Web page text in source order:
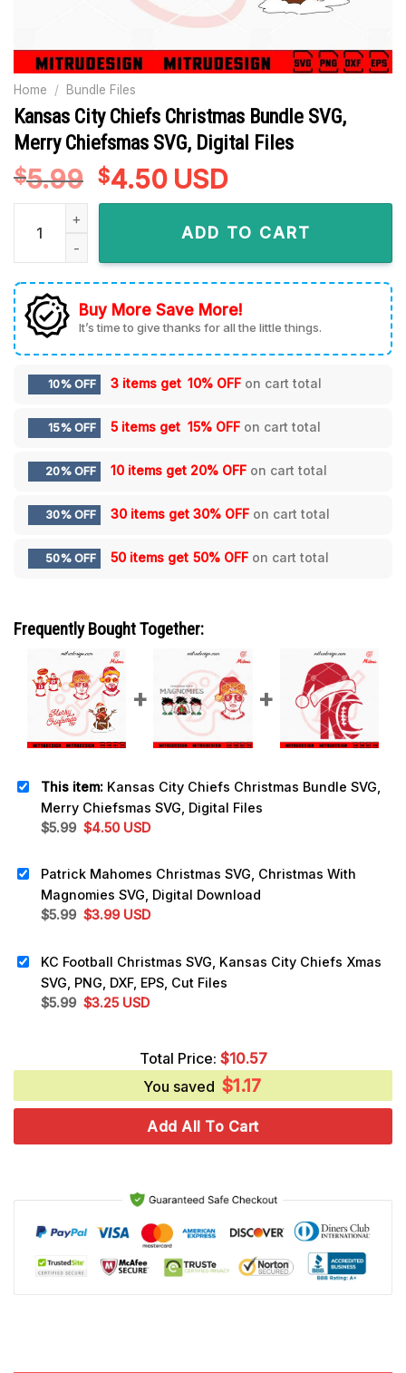
Home / Bundle Files
Kansas City Chiefs Christmas Bundle SVG,
Merry Chiefsmas SVG, Digital Files
$5.99 Original
price
$4.50Current
price
is:
$4.50.
USD
Kansas City Chiefs Christmas Bundle SVG, Merry
ADD TO CART
Buy More Save More!
It’s time to give thanks for all the little things.
10% OFF 3 items get 10% OFF on cart total
15% OFF 5 items get 15% OFF on cart total
20% OFF 10 items get 20% OFF on cart total
30% OFF 30 items get 30% OFF on cart total
50% OFF 50 items get 50% OFF on cart total
Frequently Bought Together:
This item: Kansas City Chiefs Christmas Bundle SVG,
Merry Chiefsmas SVG, Digital Files
$5.99 Original
$5.99.
$4.50Current
$4.50.
USD
Patrick Mahomes Christmas SVG, Christmas With
Magnomies SVG, Digital Download
$5.99 Original
$5.99.
$3.99Current
$3.99.
USD
KC Football Christmas SVG, Kansas City Chiefs Xmas
SVG, PNG, DXF, EPS, Cut Files
$5.99 Original
$3.25Current
$3.25.
USD
Total Price: $10.57
You saved $1.17
Add All To Cart